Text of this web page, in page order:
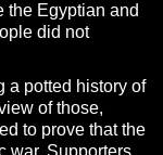
the Egyptian and
did not
a potted history of
of those,
to prove that the